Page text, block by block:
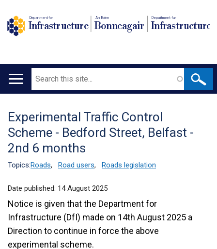
Department for
Infrastructure
An Roinn
Bonneagair
Depairtment fur
Infrastructure
Main
Search
Translation
help
Experimental Traffic Control
Scheme - Bedford Street, Belfast -
2nd 6 months
Topics:Roads, Road users, Roads legislation
Date published: 14 August 2025
Notice is given that the Department for
Infrastructure (DfI) made on 14th August 2025 a
Direction to continue in force the above
experimental scheme.